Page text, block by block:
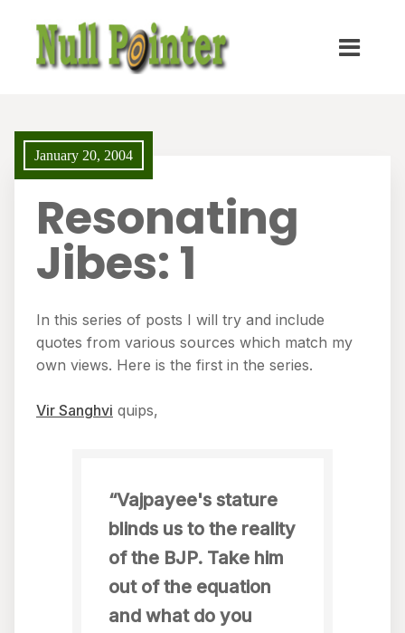
January 20, 2004
Resonating
Jibes: 1
In this series of posts I will try and include
quotes from various sources which match my
own views. Here is the first in the series.
Vir Sanghvi quips,
“Vajpayee's stature
blinds us to the reality
of the BJP. Take him
out of the equation
and what do you